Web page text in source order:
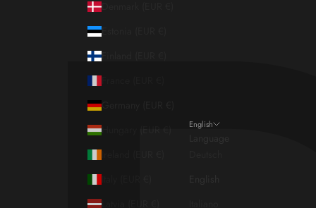
Denmark (EUR €)
Estonia (EUR €)
Finland (EUR €)
Germany (EUR €)
Hungary (EUR €)
Latvia (EUR €)
English